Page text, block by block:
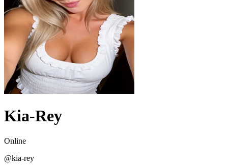
Kia-Rey
Online
@kia-rey